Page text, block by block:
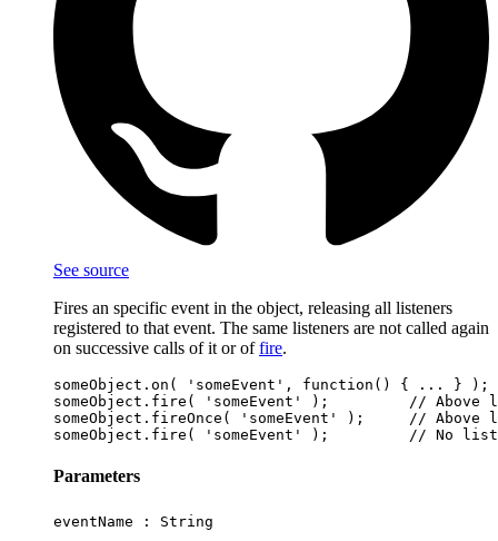
See source
Fires an specific event in the object, releasing all listeners
registered to that event. The same listeners are not called again
on successive calls of it or offire.
someObject.on( 'someEvent', function() { ... } );
someObject.fire( 'someEvent' );         // Above
someObject.fireOnce( 'someEvent' );     //
Parameters
eventName : String